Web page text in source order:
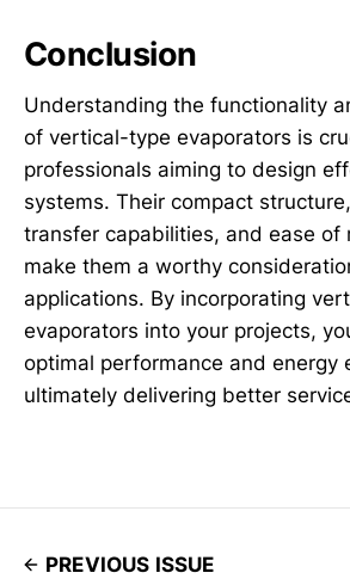
Conclusion
Understanding the functionality
of vertical-type evaporators is
professionals aiming to design
systems. Their compact
transfer capabilities, and ease of
make them a worthy
applications. By incorporating
evaporators into your projects,
optimal performance and energy
ultimately delivering better
PREVIOUS ISSUE